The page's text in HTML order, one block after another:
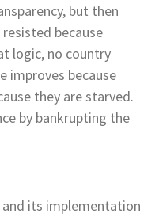
but then
because
logic, no country
improves because
they are starved.
by bankrupting the
its implementation